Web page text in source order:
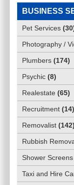
BUSINESS
Pet Services (30
Photography /
Plumbers (174)
Psychic (8)
Realestate (65)
Recruitment (14)
Removalist (142)
Rubbish
Shower Screens
Taxi and Hire